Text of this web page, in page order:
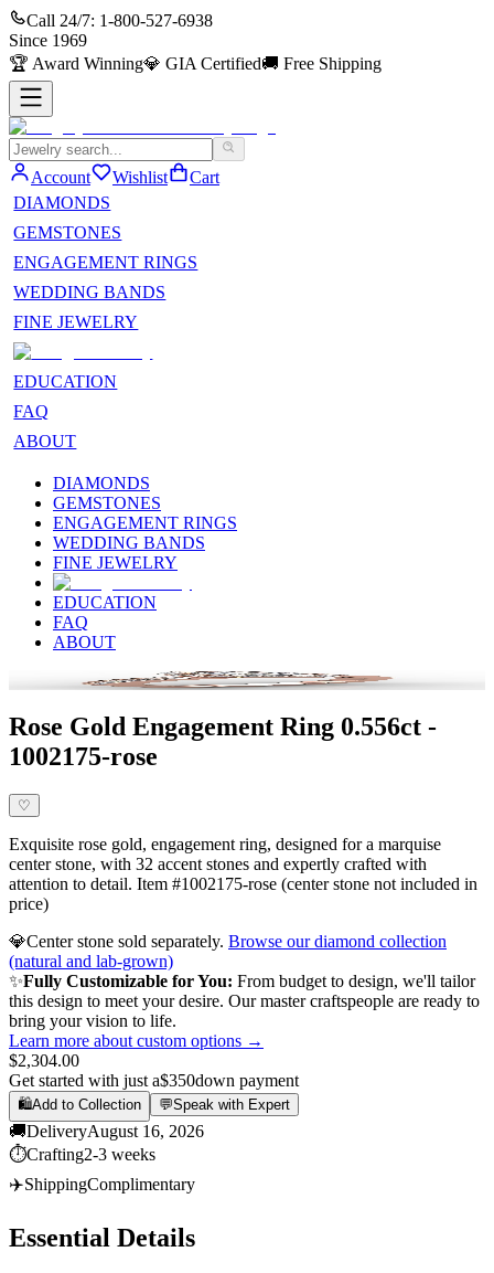
Call 24/7: 1-800-527-6938
Since 1969
🏆 Award Winning💎 GIA Certified🚚 Free Shipping
Account Wishlist
Cart
DIAMONDS
GEMSTONES
ENGAGEMENT RINGS
WEDDING BANDS
FINE JEWELRY
EDUCATION
FAQ
ABOUT
DIAMONDS
GEMSTONES
ENGAGEMENT RINGS
WEDDING BANDS
FINE JEWELRY
EDUCATION
FAQ
ABOUT
Rose Gold Engagement Ring 0.556ct -
1002175-rose
♡
Exquisite rose gold, engagement ring, designed for a marquise
center stone, with 32 accent stones and expertly crafted with
attention to detail. Item #1002175-rose (center stone not included in
price)
💎Center stone sold separately. Browse our diamond collection
(natural and lab-grown)
✨Fully Customizable for You: From budget to design, we'll tailor
this design to meet your desire. Our master craftspeople are ready to
bring your vision to life.
Learn more about custom options →
$2,304.00
Get started with just a$350down payment
🛍️Add to Collection 💬Speak with Expert
🚚DeliveryAugust 16, 2026
⏱️Crafting2-3 weeks
✈️ShippingComplimentary
Essential Details